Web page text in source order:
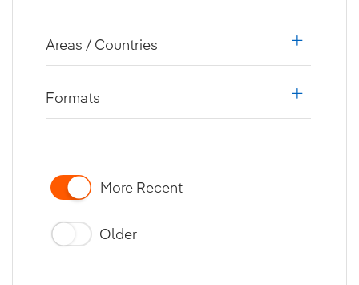
Areas / Countries
Formats
More Recent
Older